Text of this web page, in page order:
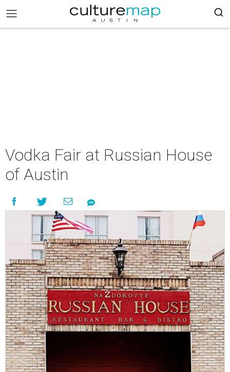
Vodka Fair at Russian House
of Austin